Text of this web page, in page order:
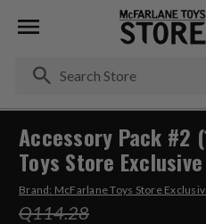
Accessory Pack #2
Toys Store Exclusive
Brand: McFarlane Toys Store
Q114.28